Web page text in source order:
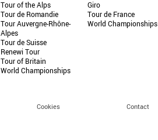
Tour of the Alps
Tour de Romandie
Tour Auvergne-Rhône-
Alpes
Tour de Suisse
Renewi Tour
Tour of Britain
World Championships
Giro
Tour de France
World Championships
Cookies Contact